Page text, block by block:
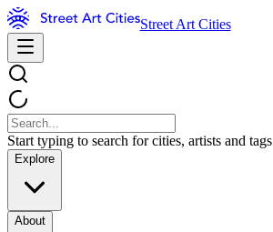
Street Art Cities
Start typing to search for cities, artists and tags
Explore
About